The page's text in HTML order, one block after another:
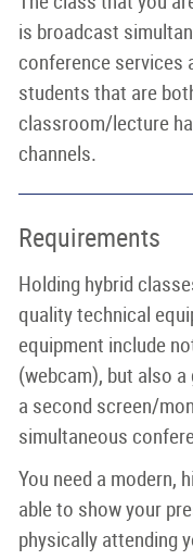
is broadcast
conference services
students that are
classroom/lecture
channels.
Requirements
Holding hybrid
quality technical
equipment include
(webcam), but also
a second screen/
simultaneous
You need a modern,
able to show your
physically attending